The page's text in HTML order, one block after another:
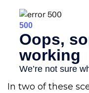
In two of these